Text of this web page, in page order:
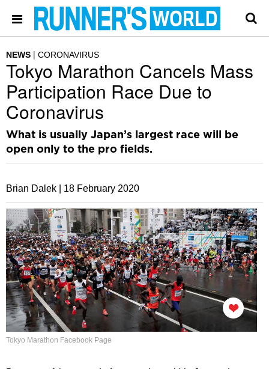
NEWS CORONAVIRUS
Tokyo Marathon Cancels Mass
Participation Race Due to
Coronavirus
What is usually Japan’s largest race will be
open only to the pro fields.
Brian Dalek | 18 February 2020
Tokyo Marathon Facebook Page